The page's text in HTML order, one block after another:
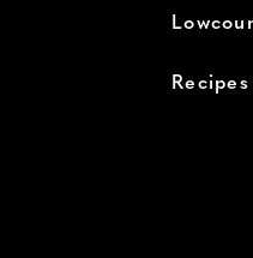
Recipes